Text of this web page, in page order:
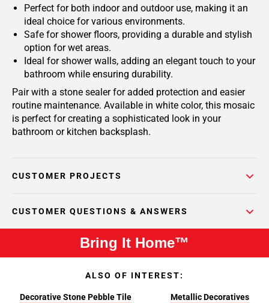
Perfect for both indoor and outdoor use, making it an
ideal choice for various environments.
Safe for shower floors, providing a durable and stylish
option for wet areas.
Ideal for shower walls, adding an elegant touch to your
bathroom while ensuring durability.
Pair with a stone sealer for added protection and easier
routine maintenance. Available in white color, this mosaic
is perfect for creating a sophisticated look in your
bathroom or kitchen backsplash.
CUSTOMER PROJECTS
CUSTOMER QUESTIONS & ANSWERS
Bring It Home™
ALSO OF INTEREST:
Decorative Stone Pebble Tile Metallic Decoratives